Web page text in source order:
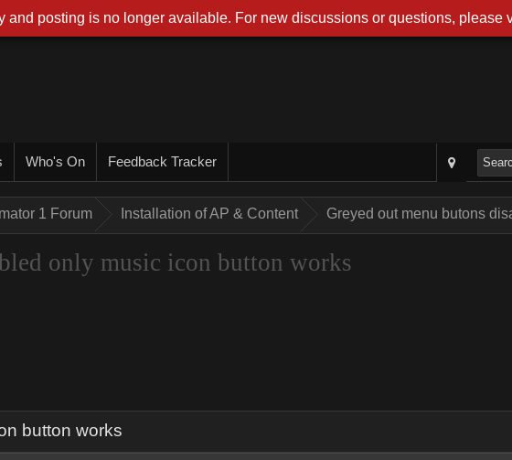
Who's On Feedback Tracker
1 Forum Installation of AP & Content Greyed out menu butons
only music icon button works
button works
and posting is no longer available. For new discussions or questions, please